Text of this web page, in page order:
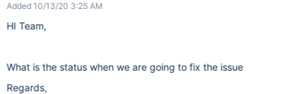
Added 10/13/20 3:25 AM
HI Team,
What is the status when we are going to fix the issue
Regards,